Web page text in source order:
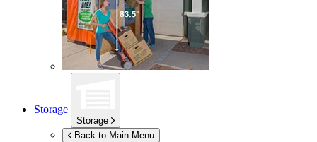
Storage
Storage
Back to Main Menu